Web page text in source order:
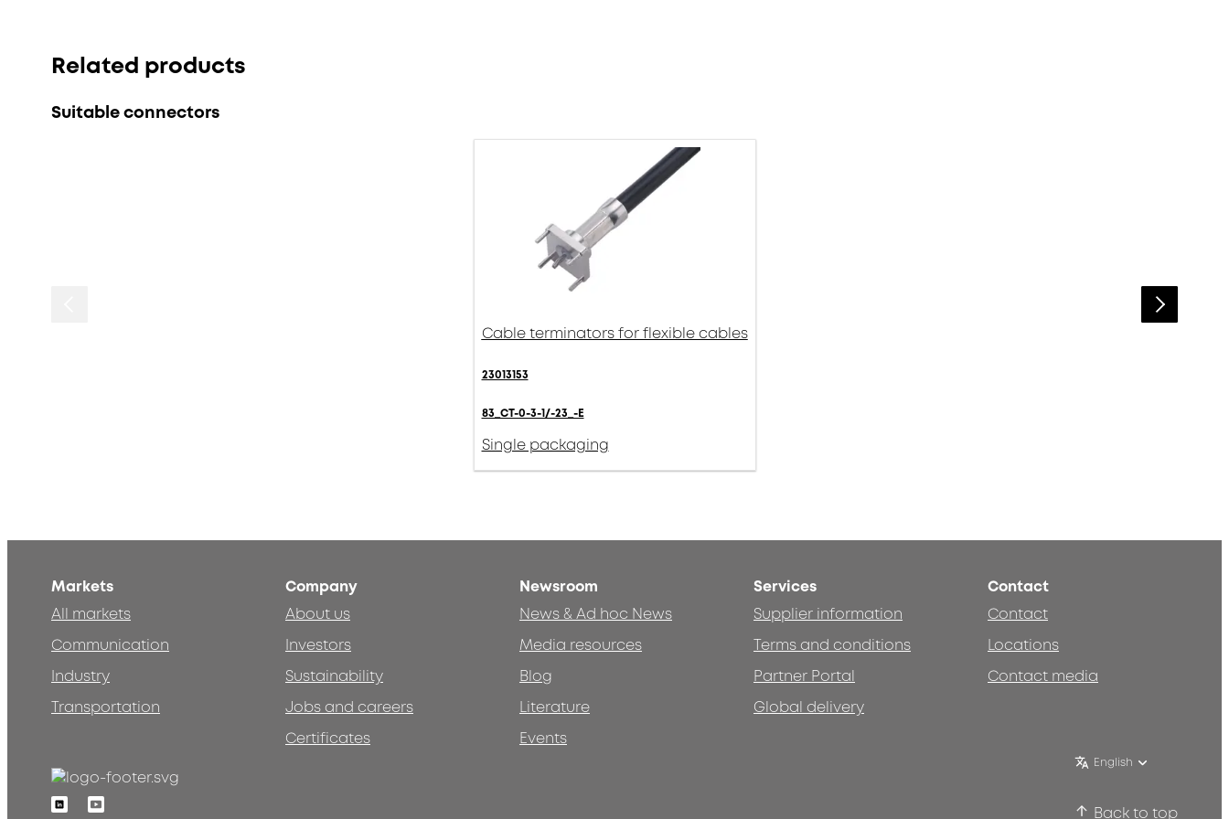
Related products
Suitable connectors
Cable terminators for flexible cables
23013153
83_CT-0-3-1/-23_-E
Single packaging
Markets
All markets
Communication
Industry
Transportation
Company
About us
Investors
Sustainability
Jobs and careers
Certificates
Newsroom
News & Ad hoc News
Media resources
Blog
Literature
Events
Services
Supplier information
Terms and conditions
Partner Portal
Global delivery
Contact
Contact
Locations
Contact media
English
LinkedinYoutube
Back to top